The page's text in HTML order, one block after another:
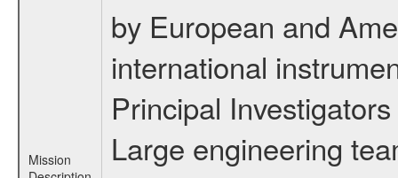
Mission
by European and
international
Principal
Large engineering